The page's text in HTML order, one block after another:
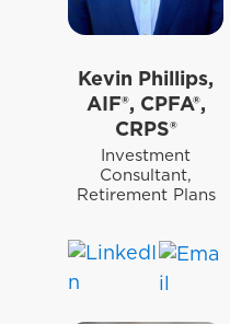
Kevin Phillips,
AIF®, CPFA®,
CRPS®
Investment
Consultant,
Retirement Plans